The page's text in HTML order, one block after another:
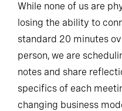
While none of us are
losing the ability to
standard 20 minutes
person, we are
notes and share
specifics of each
changing business